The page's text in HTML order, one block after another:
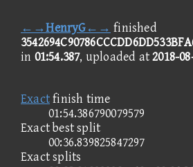
←→HenryG←→ finished
in 01:54.387, uploaded at2018-
Exactfinish time
01:54.386790079579
Exact best split
00:36.839825847297
Exact splits